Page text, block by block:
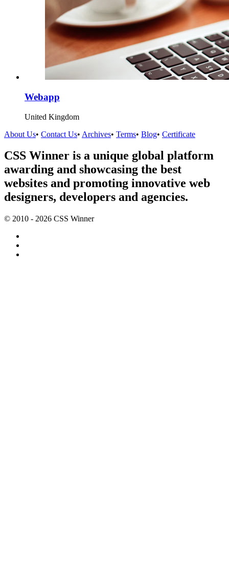
Webapp
United Kingdom
About Us• Contact Us• Archives• Terms• Blog• Certificate
CSS Winner is a unique global platform
awarding and showcasing the best
websites and promoting innovative web
designers, developers and agencies.
© 2010 - 2026 CSS Winner